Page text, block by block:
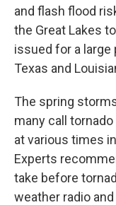
and flash flood
the Great Lakes
issued for a large
Texas and
The spring
many call
at various times
Experts
take before
weather radio